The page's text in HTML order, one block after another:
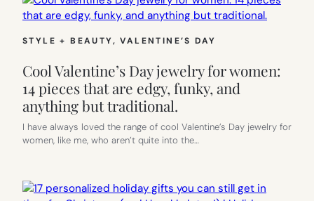
STYLE + BEAUTY, VALENTINE’S DAY
Cool Valentine’s Day jewelry for women:
14 pieces that are edgy, funky, and
anything but traditional.
I have always loved the range of cool Valentine’s Day jewelry for
women, like me, who aren’t quite into the…